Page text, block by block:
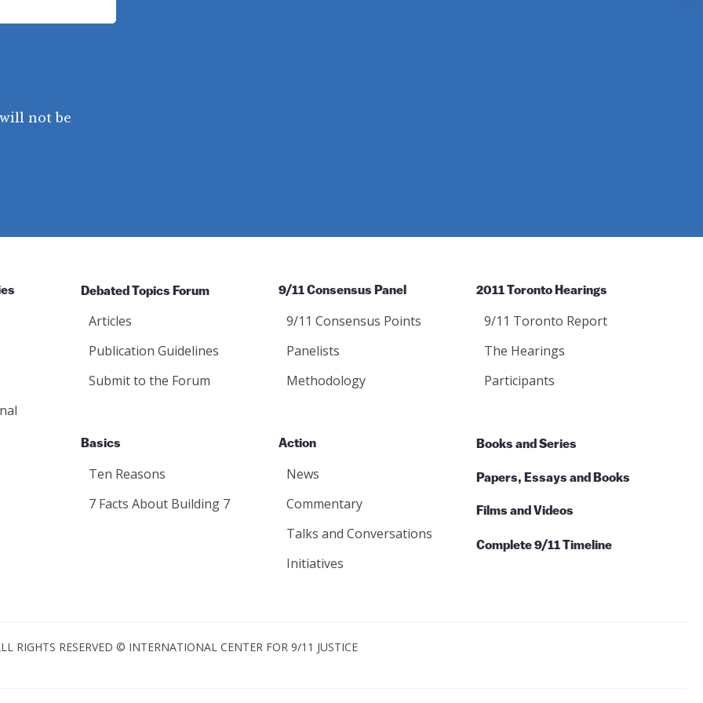
not be
Debated Topics Forum
Articles
Publication Guidelines
Submit to the Forum
9/11 Consensus Panel
9/11 Consensus Points
Panelists
Methodology
2011 Toronto Hearings
9/11 Toronto Report
The Hearings
Participants
Basics
Ten Reasons
7 Facts About Building 7
Action
News
Commentary
Talks and Conversations
Initiatives
Books and Series
Papers, Essays and Books
Films and Videos
Complete 9/11 Timeline
RIGHTS RESERVED © INTERNATIONAL CENTER FOR 9/11 JUSTICE